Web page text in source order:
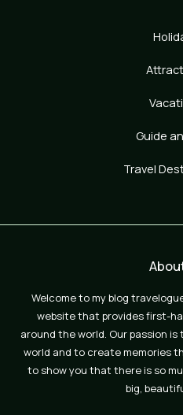
Guide
Travel
Welcome to my blog
website that provides first-
around the world. Our passion
world and to create memories
to show you that there is so
big,